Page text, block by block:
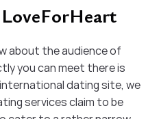
about the audience of
you can meet there is
dating site, we
services claim to be